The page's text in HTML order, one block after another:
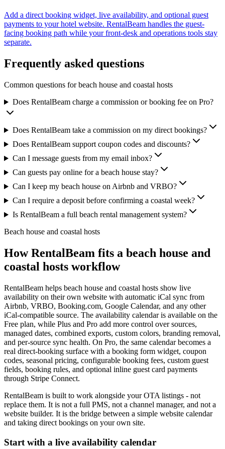
Add a direct booking widget, live availability, and optional guest
payments to your hotel website. RentalBeam handles the guest-
facing booking path while your front-desk and operations tools stay
separate.
Frequently asked questions
Common questions for beach house and coastal hosts
Does RentalBeam charge a commission or booking fee on Pro?
Does RentalBeam take a commission on my direct bookings?
Does RentalBeam support coupon codes and discounts?
Can I message guests from my email inbox?
Can guests pay online for a beach house stay?
Can I keep my beach house on Airbnb and VRBO?
Can I require a deposit before confirming a coastal week?
Is RentalBeam a full beach rental management system?
Beach house and coastal hosts
How RentalBeam fits a beach house and
coastal hosts workflow
RentalBeam helps beach house and coastal hosts show live
availability on their own website with automatic iCal sync from
Airbnb, VRBO, Booking.com, Google Calendar, and any other
iCal-compatible source. The availability calendar is available on the
Free plan, while Plus and Pro add more control over sources,
managed dates, combined exports, custom colors, branding removal,
and per-source sync health. On Pro, the same calendar becomes a
real direct-booking surface with a booking form widget, coupon
codes, seasonal pricing, configurable booking fees, custom guest
fields, booking rules, and optional inline guest card payments
through Stripe Connect.
RentalBeam is built to work alongside your OTA listings - not
replace them. It is not a full PMS, not a channel manager, and not a
website builder. It is the bridge between a simple website calendar
and taking direct bookings on your own site.
Start with a live availability calendar